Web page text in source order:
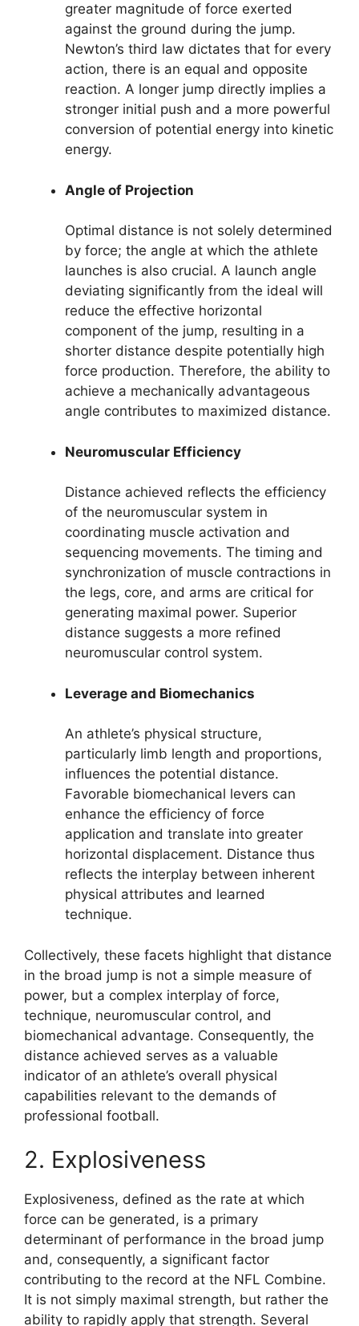
greater magnitude of force exerted
against the ground during the jump.
Newton’s third law dictates that for every
action, there is an equal and opposite
reaction. A longer jump directly implies a
stronger initial push and a more powerful
conversion of potential energy into kinetic
energy.
Angle of Projection
Optimal distance is not solely determined
by force; the angle at which the athlete
launches is also crucial. A launch angle
deviating significantly from the ideal will
reduce the effective horizontal
component of the jump, resulting in a
shorter distance despite potentially high
force production. Therefore, the ability to
achieve a mechanically advantageous
angle contributes to maximized distance.
Neuromuscular Efficiency
Distance achieved reflects the efficiency
of the neuromuscular system in
coordinating muscle activation and
sequencing movements. The timing and
synchronization of muscle contractions in
the legs, core, and arms are critical for
generating maximal power. Superior
distance suggests a more refined
neuromuscular control system.
Leverage and Biomechanics
An athlete’s physical structure,
particularly limb length and proportions,
influences the potential distance.
Favorable biomechanical levers can
enhance the efficiency of force
application and translate into greater
horizontal displacement. Distance thus
reflects the interplay between inherent
physical attributes and learned
technique.
Collectively, these facets highlight that distance
in the broad jump is not a simple measure of
power, but a complex interplay of force,
technique, neuromuscular control, and
biomechanical advantage. Consequently, the
distance achieved serves as a valuable
indicator of an athlete’s overall physical
capabilities relevant to the demands of
professional football.
2. Explosiveness
Explosiveness, defined as the rate at which
force can be generated, is a primary
determinant of performance in the broad jump
and, consequently, a significant factor
contributing to the record at the NFL Combine.
It is not simply maximal strength, but rather the
ability to rapidly apply that strength. Several